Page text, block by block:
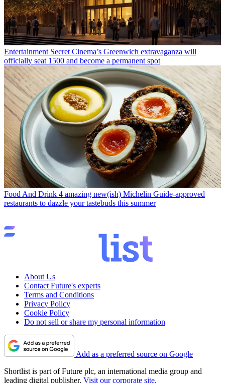
Entertainment Secret Cinema’s Greenwich extravaganza will
officially seat 1500 and become a permanent spot
Food And Drink 4 amazing new(ish) Michelin Guide-approved
restaurants to dazzle your tastebuds this summer
About Us
Contact Future's experts
Terms and Conditions
Privacy Policy
Cookie Policy
Do not sell or share my personal information
Add as a preferred source on Google
Shortlist is part of Future plc, an international media group and
leading digital publisher. Visit our corporate site.